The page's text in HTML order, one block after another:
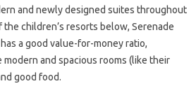
and newly designed suites throughout
children’s resorts below, Serenade
a good value-for-money ratio,
and spacious rooms (like their
good food.